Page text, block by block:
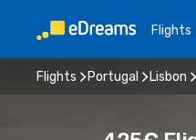
Flights
Flights Portugal Lisbon